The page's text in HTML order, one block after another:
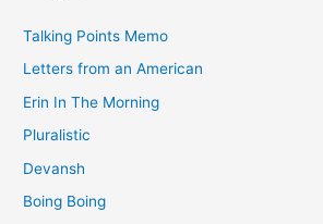
Talking Points Memo
Letters from an American
Erin In The Morning
Pluralistic
Devansh
Boing Boing